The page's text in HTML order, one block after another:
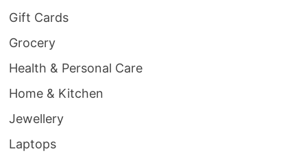
Gift Cards
Grocery
Health & Personal Care
Home & Kitchen
Jewellery
Laptops